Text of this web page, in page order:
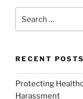
for:
RECENT POSTS
Protecting
Harassment